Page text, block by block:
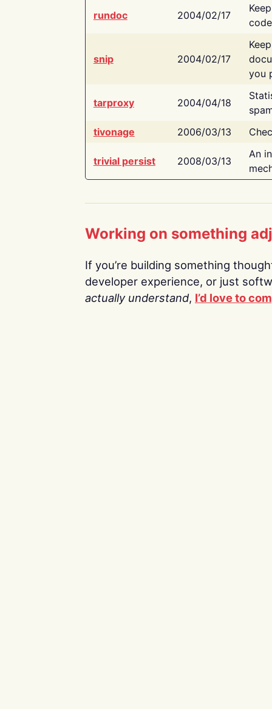
rundoc 2004/02/17
snip 2004/02/17
you
tarproxy 2004/04/18
tivonage
2006/03/13
trivial persist 2008/03/13
An
Working on something
If you’re building something
developer experience, or just
actually understand, I’d love to